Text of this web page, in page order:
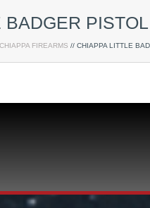
BADGER
CHIAPPA FIREARMS // CHIAPPA LITTLE